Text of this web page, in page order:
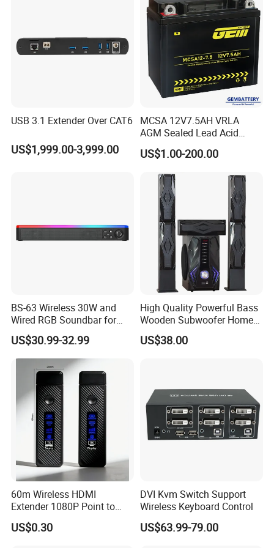
USB 3.1 Extender Over CAT6
US$1,999.00-3,999.00
MCSA 12V7.5AH VRLA
AGM Sealed Lead Acid
Motorcycle batteries Basic
customization
US$1.00-200.00
BS-63 Wireless 30W and
Wired RGB Soundbar for
Gaming and Entertainment
US$30.99-32.99
High Quality Powerful Bass
Wooden Subwoofer Home
Theater System MX-380
US$38.00
60m Wireless HDMI
Extender 1080P Point to
Point with Screen Mirroring
US$0.30
DVI Kvm Switch Support
Wireless Keyboard Control
US$63.99-79.00